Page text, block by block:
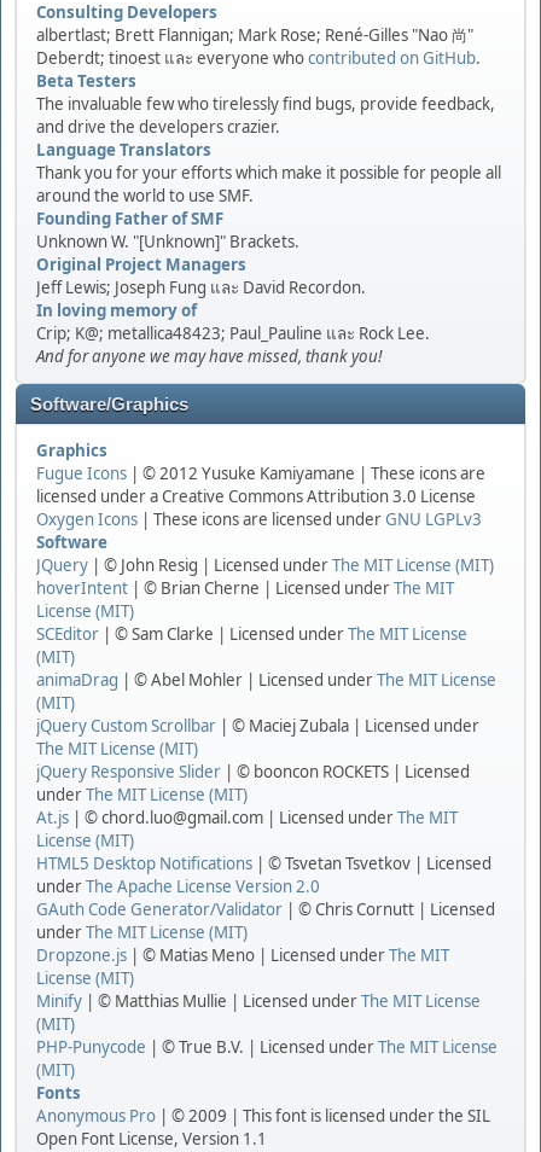
Consulting Developers
albertlast; Brett Flannigan; Mark Rose; René-Gilles "Nao 尚"
Deberdt; tinoest และ everyone whocontributed on GitHub.
Beta Testers
The invaluable few who tirelessly find bugs, provide feedback,
and drive the developers crazier.
Language Translators
Thank you for your efforts which make it possible for people all
around the world to use SMF.
Founding Father of SMF
Unknown W. "[Unknown]" Brackets.
Original Project Managers
Jeff Lewis; Joseph Fung และ David Recordon.
In loving memory of
Crip; K@; metallica48423; Paul_Pauline และ Rock Lee.
And for anyone we may have missed, thank you!
Software/Graphics
Graphics
Fugue Icons | © 2012 Yusuke Kamiyamane | These icons are
licensed under a Creative Commons Attribution 3.0 License
Oxygen Icons | These icons are licensed underGNU LGPLv3
Software
JQuery | © John Resig | Licensed underThe MIT License (MIT)
hoverIntent | © Brian Cherne | Licensed underThe MIT
License (MIT)
SCEditor | © Sam Clarke | Licensed underThe MIT License
(MIT)
animaDrag | © Abel Mohler | Licensed underThe MIT License
(MIT)
jQuery Custom Scrollbar | © Maciej Zubala | Licensed under
The MIT License (MIT)
jQuery Responsive Slider | © booncon ROCKETS | Licensed
underThe MIT License (MIT)
At.js | © chord.luo@gmail.com | Licensed underThe MIT
License (MIT)
HTML5 Desktop Notifications | © Tsvetan Tsvetkov | Licensed
underThe Apache License Version 2.0
GAuth Code Generator/Validator | © Chris Cornutt | Licensed
underThe MIT License (MIT)
Dropzone.js | © Matias Meno | Licensed underThe MIT
License (MIT)
Minify | © Matthias Mullie | Licensed underThe MIT License
(MIT)
PHP-Punycode | © True B.V. | Licensed underThe MIT License
(MIT)
Fonts
Anonymous Pro | © 2009 | This font is licensed under the SIL
Open Font License, Version 1.1